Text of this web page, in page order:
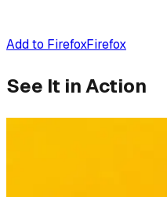
Add to FirefoxFirefox
See It in Action